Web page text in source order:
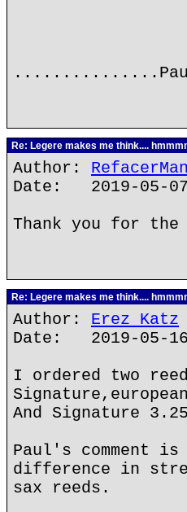
Re: Legere makes me think....
Author: RefacerMan
Date: 2019-05-
Thank you for
Re: Legere makes me think....
Author: Erez Katz
Date: 2019-05-
I ordered two
And Signature
Paul's comment
difference in
sax reeds.